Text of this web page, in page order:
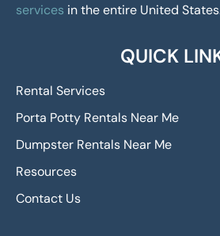
services in the entire United
QUICK
Rental Services
Porta Potty Rentals Near Me
Dumpster Rentals Near Me
Resources
Contact Us